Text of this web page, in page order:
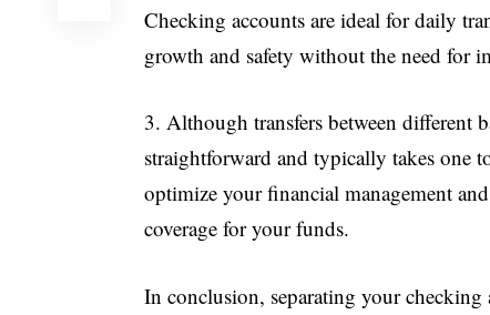
Checking accounts are ideal for daily
growth and safety without the need for
3. Although transfers between different
straightforward and typically takes one
optimize your financial management
coverage for your funds.
In conclusion, separating your